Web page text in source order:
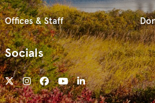
Offices & Staff
Socials